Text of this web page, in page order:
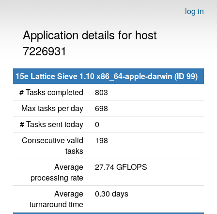
log in
Application details for host
7226931
15e Lattice Sieve 1.10 x86_64-apple-darwin (ID 99)
# Tasks completed
803
Max tasks per day
698
# Tasks sent today
0
Consecutive valid
tasks
198
Average
processing rate
27.74 GFLOPS
Average
turnaround time
0.30 days